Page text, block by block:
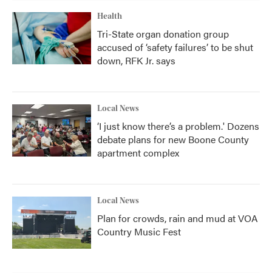
Health
Tri-State organ donation group
accused of ‘safety failures’ to be shut
down, RFK Jr. says
Local News
‘I just know there’s a problem.' Dozens
debate plans for new Boone County
apartment complex
Local News
Plan for crowds, rain and mud at VOA
Country Music Fest